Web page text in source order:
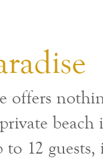
offers
beach
12 guests,